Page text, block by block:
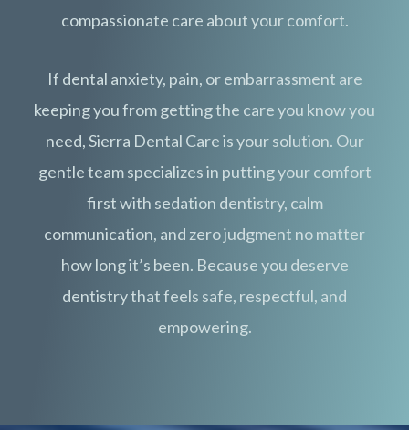
compassionate care about your comfort.
If dental anxiety, pain, or embarrassment are
keeping you from getting the care you know you
need, Sierra Dental Care is your solution. Our
gentle team specializes in putting your comfort
first with sedation dentistry, calm
communication, and zero judgment no matter
how long it’s been. Because you deserve
dentistry that feels safe, respectful, and
empowering.